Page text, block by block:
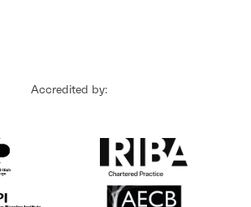
Accredited by: